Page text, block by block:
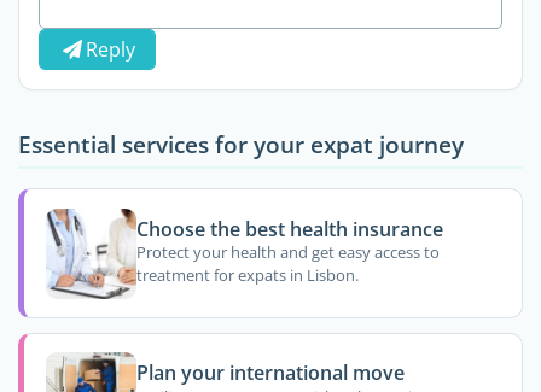
Reply
Essential services for your expat journey
Choose the best health insurance
Protect your health and get easy access to
treatment for expats in Lisbon.
Plan your international move